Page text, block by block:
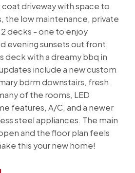
driveway with space to
the low maintenance, private
decks - one to enjoy
evening sunsets out front;
deck with a dreamy bbq in
include a new custom
bdrm downstairs, fresh
of the rooms, LED
features, A/C, and a newer
steel appliances. The main
and the floor plan feels
this your new home!